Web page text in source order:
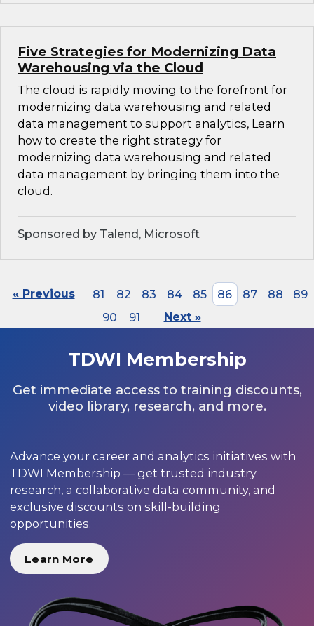
Five Strategies for Modernizing Data
Warehousing via the Cloud
The cloud is rapidly moving to the forefront for
modernizing data warehousing and related
data management to support analytics, Learn
how to create the right strategy for
modernizing data warehousing and related
data management by bringing them into the
cloud.
Sponsored by Talend, Microsoft
« Previous 81 82 83 84 85 86 87 88
89
90
91 Next »
TDWI Membership
Get immediate access to training discounts,
video library, research, and more.
Advance your career and analytics initiatives with
TDWI Membership — get trusted industry
research, a collaborative data community, and
exclusive discounts on skill-building
opportunities.
Learn More